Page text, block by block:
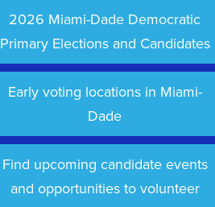
2026 Miami-Dade Democratic
Primary Elections and Candidates
Early voting locations in Miami-
Dade
Find upcoming candidate events
and opportunities to volunteer